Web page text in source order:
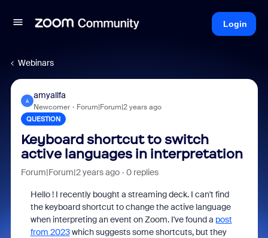
Login
Webinars
A
amyallfa
Newcomer Forum|Forum|2 years ago
QUESTION
Keyboard shortcut to switch
active languages in interpretation
Forum|Forum|2 years ago 0 replies
Hello ! I recently bought a streaming deck. I can't find
the keyboard shortcut to change the active language
when interpreting an event on Zoom. I've found a post
from 2023which suggests some shortcuts, but they